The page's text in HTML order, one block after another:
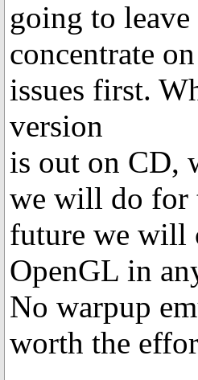
going to
concentrate
issues first.
version
is out on CD,
we will do for
future we will
OpenGL in
No warpup
worth the